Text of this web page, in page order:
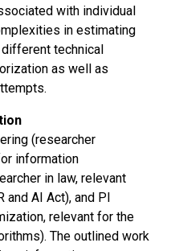
with individual
in estimating
technical
as well as
(researcher
information
in law, relevant
and AI Act), and PI
relevant for the
The outlined work